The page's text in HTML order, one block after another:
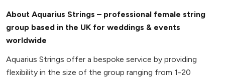
About Aquarius Strings – professional female string
group based in the UK for weddings & events
worldwide
Aquarius Strings offer a bespoke service by providing
flexibility in the size of the group ranging from 1-20